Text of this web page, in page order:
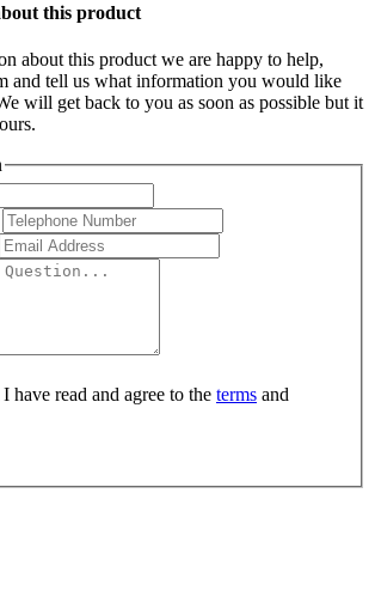
this product
about this product we are happy to help,
and tell us what information you would like
will get back to you as soon as possible but it
have read and agree to the terms and